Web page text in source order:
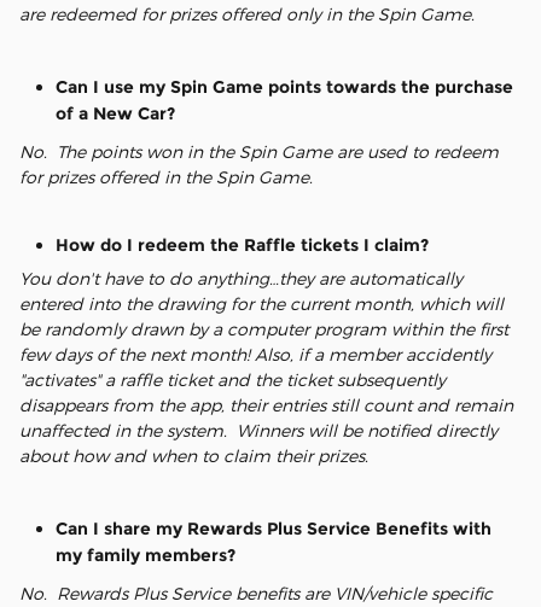
are redeemed for prizes offered only in the Spin Game.
Can I use my Spin Game points towards the purchase
of a New Car?
No. The points won in the Spin Game are used to redeem
for prizes offered in the Spin Game.
How do I redeem the Raffle tickets I claim?
You don't have to do anything…they are automatically
entered into the drawing for the current month, which will
be randomly drawn by a computer program within the first
few days of the next month! Also, if a member accidently
"activates" a raffle ticket and the ticket subsequently
disappears from the app, their entries still count and remain
unaffected in the system. Winners will be notified directly
about how and when to claim their prizes.
Can I share my Rewards Plus Service Benefits with
my family members?
No. Rewards Plus Service benefits are VIN/vehicle specific